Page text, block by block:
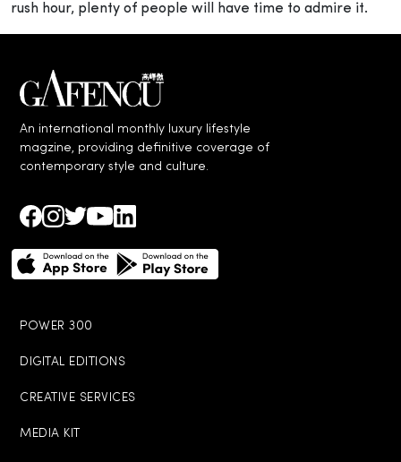
rush hour, plenty of people will have time to admire it.
An international monthly luxury lifestyle
magzine, providing definitive coverage of
contemporary style and culture.
POWER 300
DIGITAL EDITIONS
CREATIVE SERVICES
MEDIA KIT